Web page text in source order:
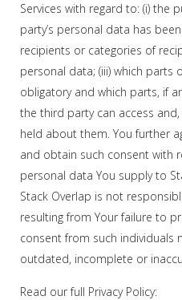
Services with regard to: (i) the
party’s personal data has
recipients or categories of
personal data; (iii) which parts
obligatory and which parts, if
the third party can access
held about them. You further
and obtain such consent with
personal data You supply to
Stack Overlap is not
resulting from Your failure to
consent from such individuals
outdated, incomplete or
Read our full Privacy Policy: